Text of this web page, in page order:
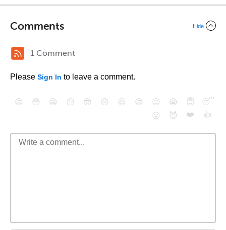
Comments Hide
1 Comment
Please Sign In to leave a comment.
😄 😳 😁 😒 😎 😠 😆 😅 😉 😭 😇
😴
😮
😈 ❤️ 👍